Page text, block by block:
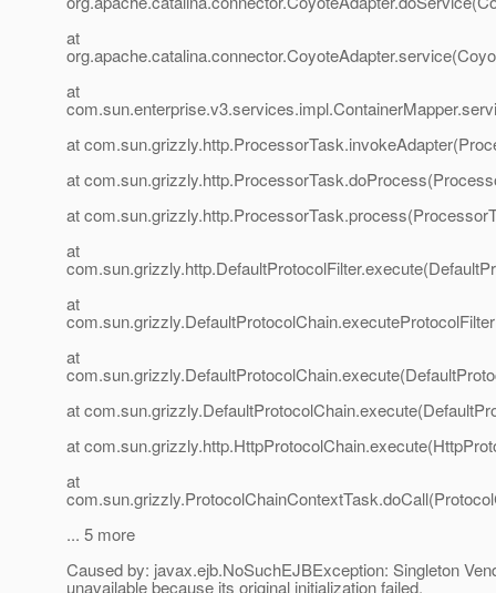
at
at
at
at
at
at
at
at
at
at
at
... 5 more
Caused by: javax.ejb.NoSuchEJBException: Singleton
unavailable because its original initialization failed.